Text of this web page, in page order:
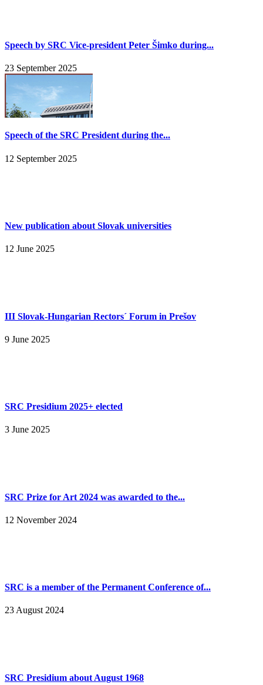
Speech by SRC Vice-president Peter Šimko during...
23 September 2025
Speech of the SRC President during the...
12 September 2025
New publication about Slovak universities
12 June 2025
III Slovak-Hungarian Rectors´ Forum in Prešov
9 June 2025
SRC Presidium 2025+ elected
3 June 2025
SRC Prize for Art 2024 was awarded to the...
12 November 2024
SRC is a member of the Permanent Conference of...
23 August 2024
SRC Presidium about August 1968